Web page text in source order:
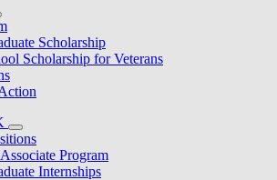
Scholarship
Scholarship for Veterans
Program
Internships